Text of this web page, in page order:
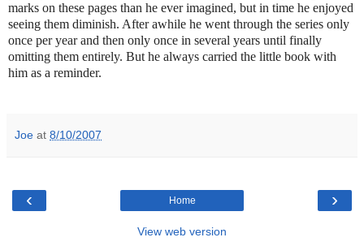
marks on these pages than he ever imagined, but in time he enjoyed
seeing them diminish. After awhile he went through the series only
once per year and then only once in several years until finally
omitting them entirely. But he always carried the little book with
him as a reminder.
Joe at 8/10/2007
‹ ›
Home
View web version